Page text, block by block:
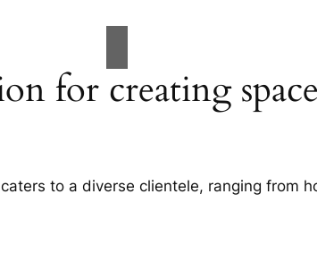
for creating
to a diverse clientele, ranging from